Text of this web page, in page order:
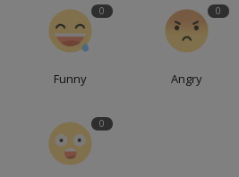
0
Funny
0
Angry
0